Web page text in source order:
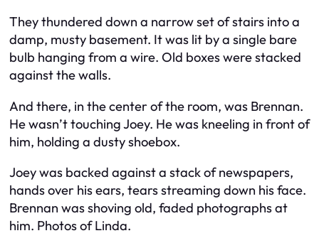
They thundered down a narrow set of stairs into a
damp, musty basement. It was lit by a single bare
bulb hanging from a wire. Old boxes were stacked
against the walls.
And there, in the center of the room, was Brennan.
He wasn’t touching Joey. He was kneeling in front of
him, holding a dusty shoebox.
Joey was backed against a stack of newspapers,
hands over his ears, tears streaming down his face.
Brennan was shoving old, faded photographs at
him. Photos of Linda.